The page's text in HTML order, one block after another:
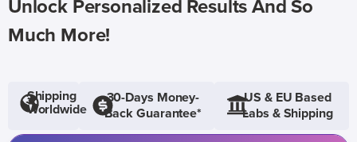
Unlock Personalized Results And So
Much More!
Shipping
Worldwide
30-Days Money-
Back Guarantee*
US & EU Based
Labs & Shipping